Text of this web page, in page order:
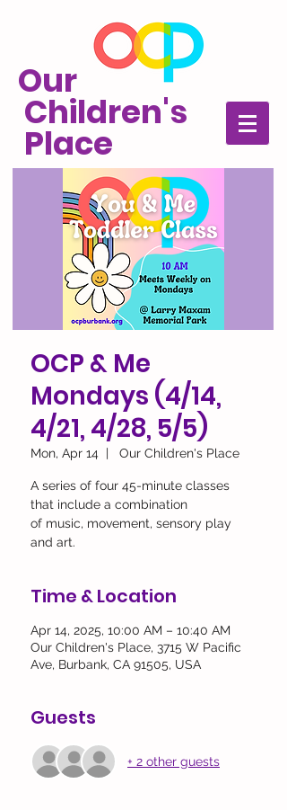
Our
Children's
Place
OCP & Me
Mondays (4/14,
4/21, 4/28, 5/5)
Mon, Apr 14
  |
Our Children's Place
A series of four 45-minute classes
that include a combination
of music, movement, sensory play
and art.
Time & Location
Apr 14, 2025, 10:00 AM – 10:40 AM
Our Children's Place, 3715 W Pacific
Ave, Burbank, CA 91505, USA
Guests
+ 2 other guests